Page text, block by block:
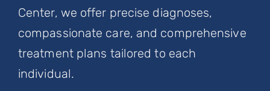
Center, we offer precise diagnoses,
compassionate care, and comprehensive
treatment plans tailored to each
individual.